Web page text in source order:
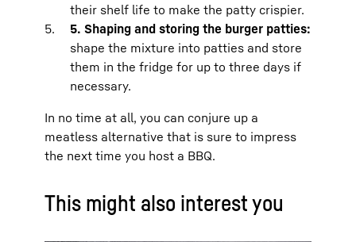
their shelf life to make the patty crispier.
5. Shaping and storing the burger patties:
shape the mixture into patties and store
them in the fridge for up to three days if
necessary.
In no time at all, you can conjure up a
meatless alternative that is sure to impress
the next time you host a BBQ.
This might also interest you